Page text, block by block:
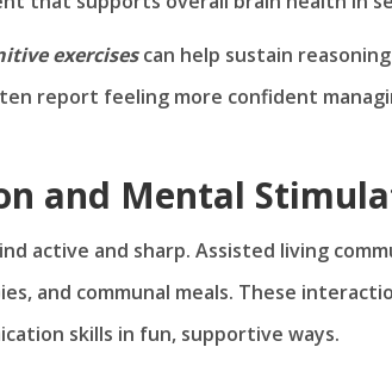
exercisescan help sustain
report feeling more confident
and Mental
active and sharp. Assisted living
and communal meals. These
skills in fun, supportive ways.